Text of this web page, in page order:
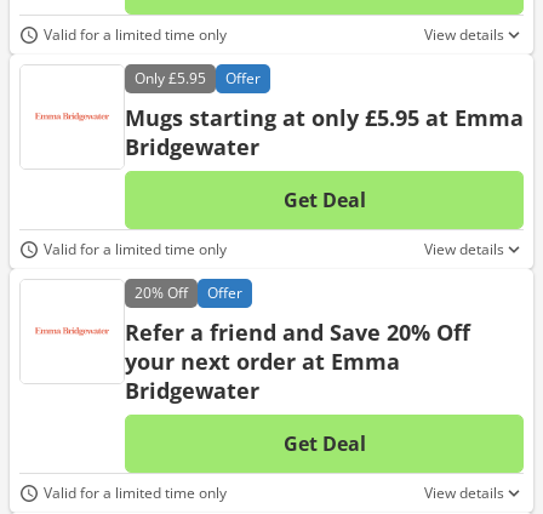
No
Valid for a limited time only View details
Only£5.95 Offer
Mugs starting at only £5.95 at Emma
Bridgewater
Get Deal
No
Valid for a limited time only View details
20%Off Offer
Refer a friend and Save 20% Off
your next order at Emma
Bridgewater
Get Deal
No
Valid for a limited time only View details